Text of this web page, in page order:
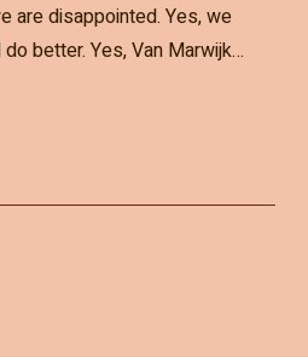
are disappointed. Yes, we
better. Yes, Van Marwijk…